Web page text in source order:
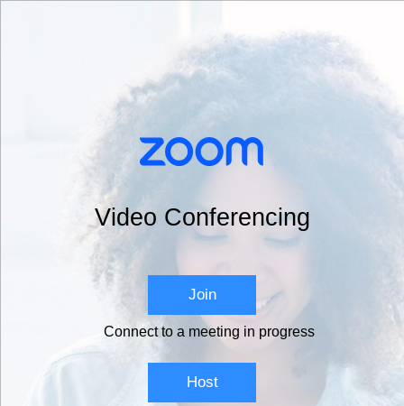
Video Conferencing
Join
Connect to a meeting in progress
Host